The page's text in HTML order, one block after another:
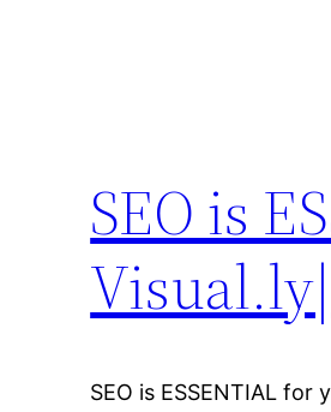
SEO is
Visual.ly|
SEO is ESSENTIAL for